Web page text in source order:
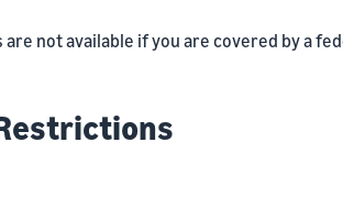
not available if you are covered by a